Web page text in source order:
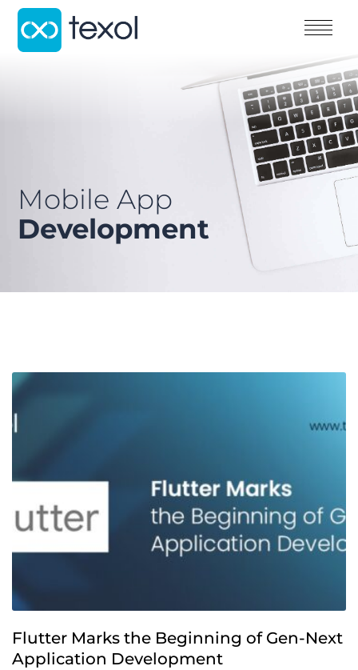
Mobile App
Development
Flutter Marks the Beginning of Gen-Next
Application Development